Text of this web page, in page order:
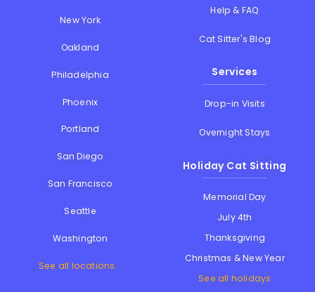
New York
Oakland
Philadelphia
Phoenix
Portland
San Diego
San Francisco
Seattle
Washington
See all locations...
Help & FAQ
Cat Sitter's Blog
Services
Drop-in Visits
Overnight Stays
Holiday Cat Sitting
Memorial Day
July 4th
Thanksgiving
Christmas & New Year
See all holidays